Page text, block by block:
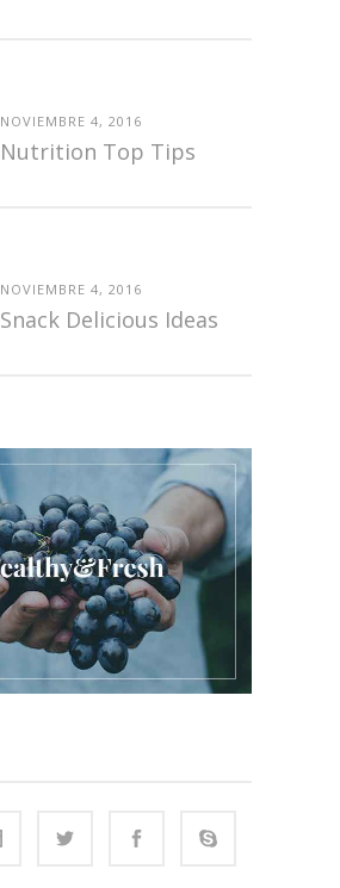
NOVIEMBRE 4, 2016
Nutrition Top Tips
NOVIEMBRE 4, 2016
Snack Delicious Ideas